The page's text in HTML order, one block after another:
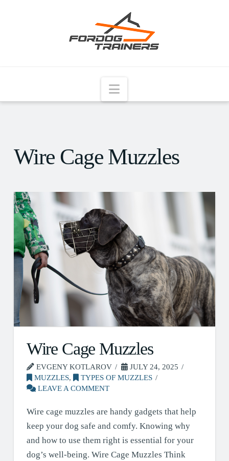
Navigation
Wire Cage Muzzles
Wire Cage Muzzles
EVGENY KOTLAROV
JULY 24, 2025
MUZZLES,
TYPES OF MUZZLES
LEAVE A COMMENT
Wire cage muzzles are handy gadgets that help
keep your dog safe and comfy. Knowing why
and how to use them right is essential for your
dog’s well-being. Wire Cage Muzzles Think